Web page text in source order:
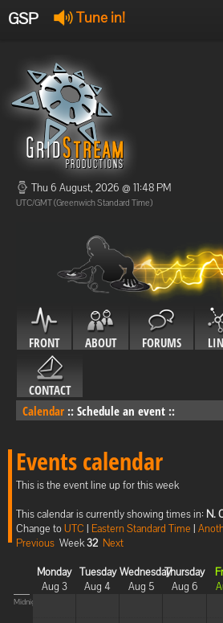
GSP Tune in!
Offline
Offline
Thu 6 August, 2026 @ 11:48 PM
UTC/GMT (Greenwich Standard Time)
FRONT ABOUT FORUMS
CONTACT
Calendar :: Schedule an event ::
Events calendar
This is the event line up for this week
This calendar is currently showing times in: N.
Change toUTC | Eastern Standard Time |
Previous Week32 Next
Monday
Aug 3
Tuesday
Aug 4
Wednesday
Aug 5
Thursday
Aug 6
Midnight